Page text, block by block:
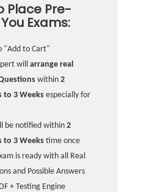
Place Pre-
Exams:
"Add to Cart"
will arrange real
within 2
to 3 Weeks especially for
be notified within 2
to 3 Weeks time once
is ready with all Real
and Possible Answers
+ Testing Engine